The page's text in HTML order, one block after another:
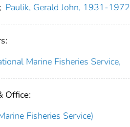
; Paulik, Gerald John, 1931-1972
Marine Fisheries Service,
Office:
Fisheries Service)